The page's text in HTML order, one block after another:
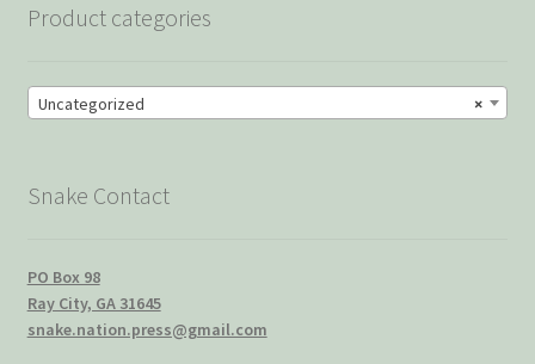
Product categories
×
Uncategorized
Snake Contact
PO Box 98
Ray City, GA 31645
snake.nation.press@gmail.com